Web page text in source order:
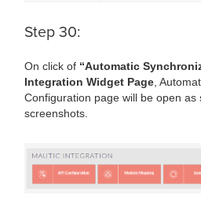
Step 30:
On click of “Automatic
Integration Widget Page ,
Configuration page will be open as
screenshots.